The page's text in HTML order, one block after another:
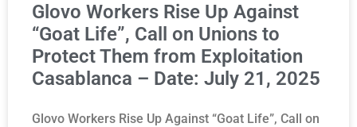
Glovo Workers Rise Up Against
“Goat Life”, Call on Unions to
Protect Them from Exploitation
Casablanca – Date: July 21, 2025
Glovo Workers Rise Up Against “Goat Life”, Call on